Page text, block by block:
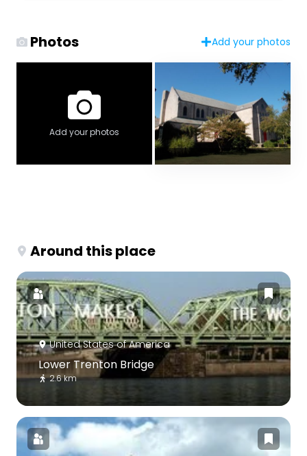
Photos Add your photos
Add your photos
Around this place
United States of America
Lower Trenton Bridge
2.6 km